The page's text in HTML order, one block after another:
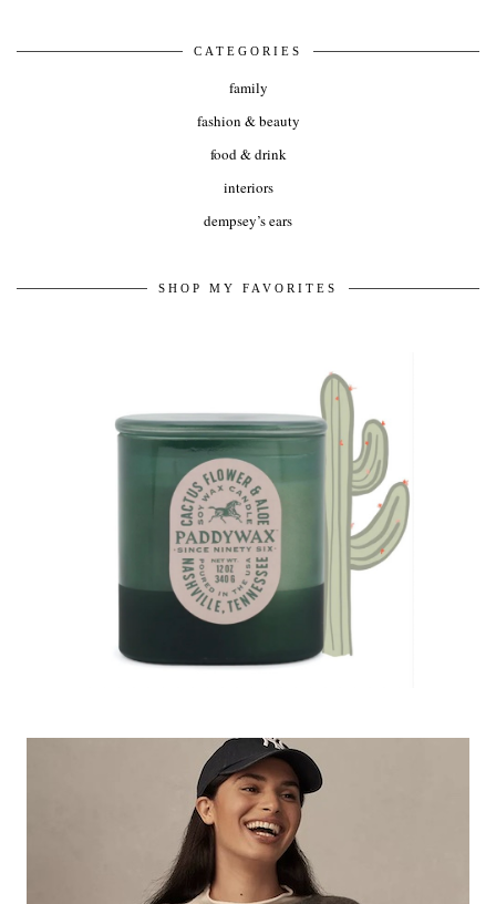
CATEGORIES
family
fashion & beauty
food & drink
interiors
dempsey’s ears
SHOP MY FAVORITES